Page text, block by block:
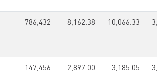
786,432 8,162.38 10,066.33
147,456 2,897.00 3,185.05